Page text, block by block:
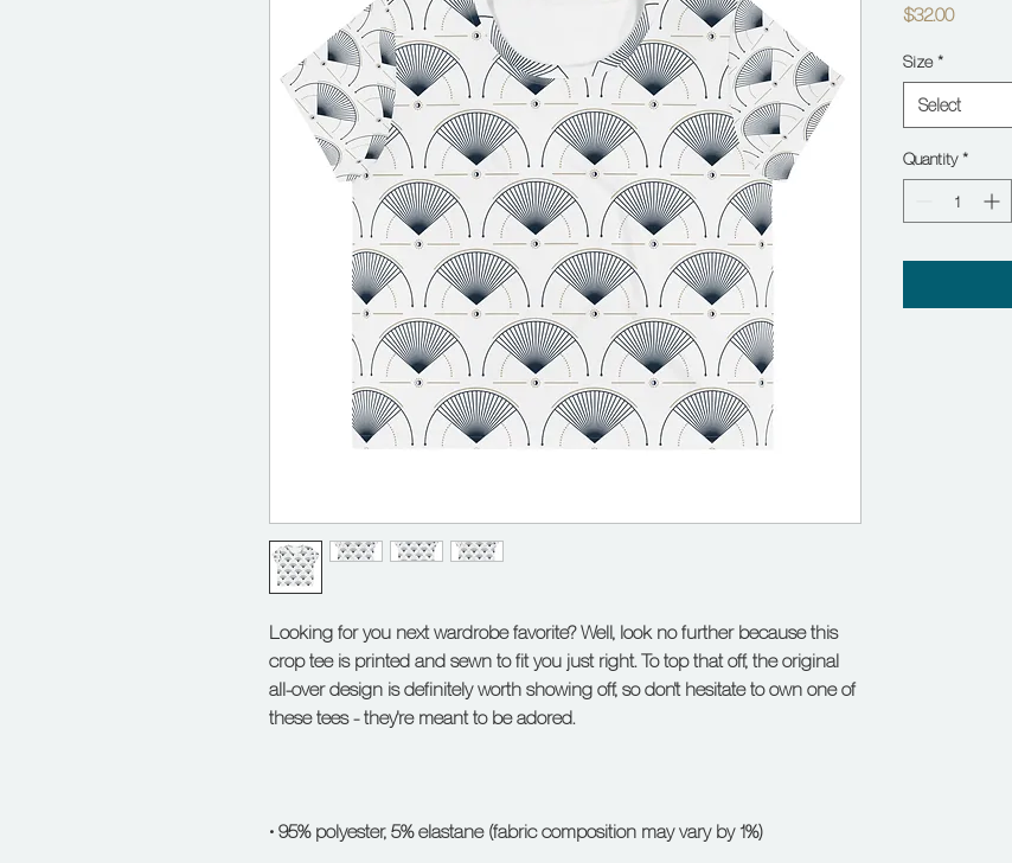
Looking for you next wardrobe favorite? Well, look no further because this
crop tee is printed and sewn to fit you just right. To top that off, the original
all-over design is definitely worth showing off, so don't hesitate to own one of
$32.00Price
Size *
Select
Quantity *